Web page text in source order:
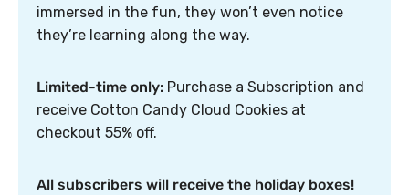
immersed in the fun, they won’t even notice
they’re learning along the way.
Limited-time only: Purchase a Subscription and
receive Cotton Candy Cloud Cookies at
checkout 55% off.
All subscribers will receive the holiday boxes!